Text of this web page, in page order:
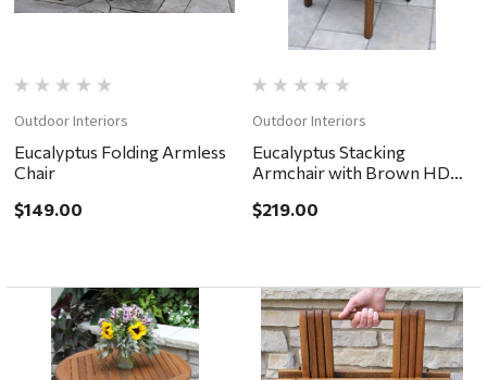
Outdoor Interiors
Eucalyptus Folding Armless
Chair
$149.00
Outdoor Interiors
Eucalyptus Stacking
Armchair with Brown HDPE
$219.00